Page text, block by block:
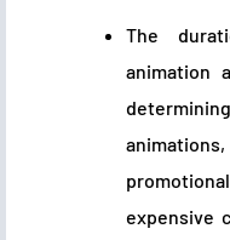
The
animation
expensive